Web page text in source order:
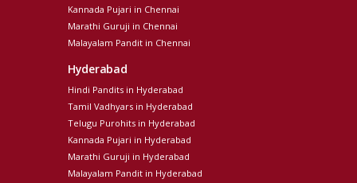
Kannada Pujari in Chennai
Marathi Guruji in Chennai
Malayalam Pandit in Chennai
Hyderabad
Hindi Pandits in Hyderabad
Tamil Vadhyars in Hyderabad
Telugu Purohits in Hyderabad
Kannada Pujari in Hyderabad
Marathi Guruji in Hyderabad
Malayalam Pandit in Hyderabad